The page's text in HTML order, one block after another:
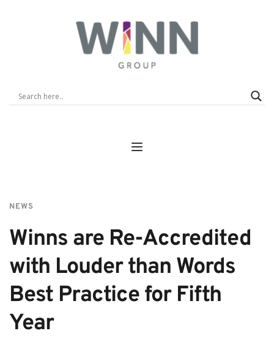
NEWS
Winns are Re-Accredited
with Louder than Words
Best Practice for Fifth
Year